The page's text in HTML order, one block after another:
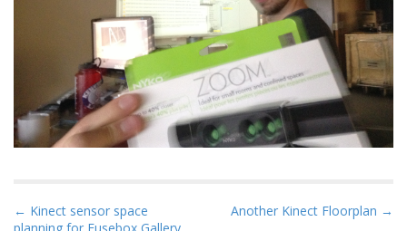
P
← Kinect sensor space
Another Kinect Floorplan →